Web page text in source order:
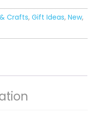
Crafts, Gift Ideas, New,